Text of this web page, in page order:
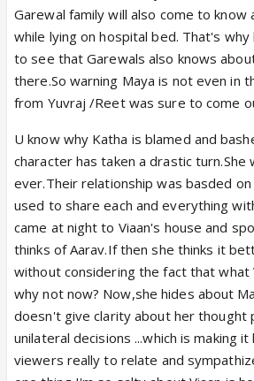
Garewal family will also come to know
while lying on hospital bed. That's
to see that Garewals also knows
there.So warning Maya is not even in
from Yuvraj /Reet was sure to come
U know why Katha is blamed and
character has taken a drastic turn.She
ever.Their relationship was basded on
used to share each and everything
came at night to Viaan's house and
thinks of Aarav.If then she thinks it
without considering the fact that what
why not now? Now,she hides about
doesn't give clarity about her thought
unilateral decisions ...which is making
viewers really to relate and